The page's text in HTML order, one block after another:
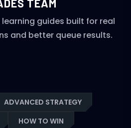
TEAM
guides built for real
and better queue results.
ADVANCED STRATEGY
HOW TO WIN